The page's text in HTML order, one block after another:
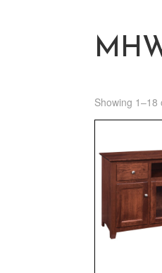
Showing 1–18